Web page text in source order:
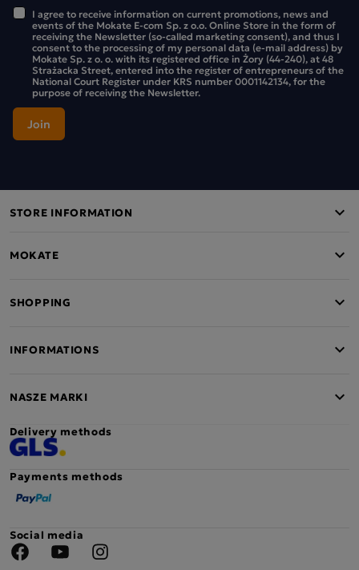
cereals containing gluten. May contain fruit stones or
fragments thereof. No added sugars. Contains naturally
occurring sugars.
The pack contains 6 bars
I agree to receive information on current promotions, news and
events of the Mokate E-com Sp. z o.o. Online Store in the form of
receiving the Newsletter (so-called marketing consent), and thus I
consent to the processing of my personal data (e-mail address) by
Mokate Sp. z o. o. with its registered office in Żory (44-240), at 48
Strażacka Street, entered into the register of entrepreneurs of the
National Court Register under KRS number 0001142134, for the
purpose of receiving the Newsletter.
STORE INFORMATION
MOKATE
SHOPPING
INFORMATIONS
NASZE MARKI
Delivery methods
Payments methods
Social media